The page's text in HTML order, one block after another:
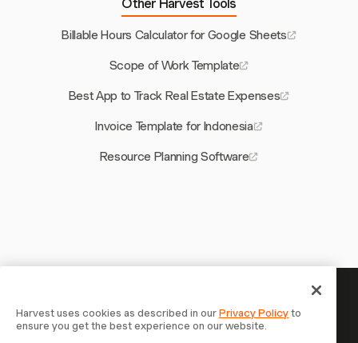
Other Harvest Tools
Billable Hours Calculator for Google Sheets
Scope of Work Template
Best App to Track Real Estate Expenses
Invoice Template for Indonesia
Resource Planning Software
Your time is worth tracking —
start now
Harvest uses cookies as described in ourPrivacy Policyto
ensure you get the best experience on our website.